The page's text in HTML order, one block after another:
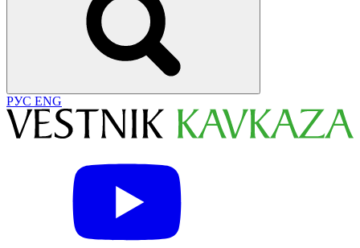
РУС ENG